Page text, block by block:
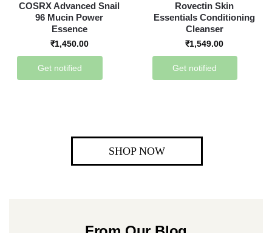
COSRX Advanced Snail
96 Mucin Power
Essence
₹1,450.00
Get notified
Rovectin Skin
Essentials Conditioning
Cleanser
₹1,549.00
Get notified
SHOP NOW